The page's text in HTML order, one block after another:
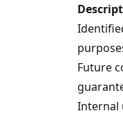
Future
Internal